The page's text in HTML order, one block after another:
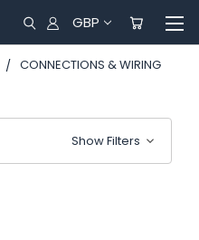
GBP
CONNECTIONS & WIRING
Show Filters